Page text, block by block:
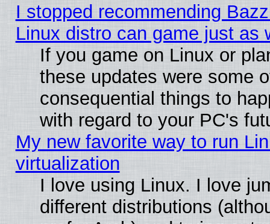
I stopped recommending
Linux distro can game just as
If you game on Linux or
these updates were some
consequential things to
with regard to your PC's
My new favorite way to run
virtualization
I love using Linux. I love
different distributions